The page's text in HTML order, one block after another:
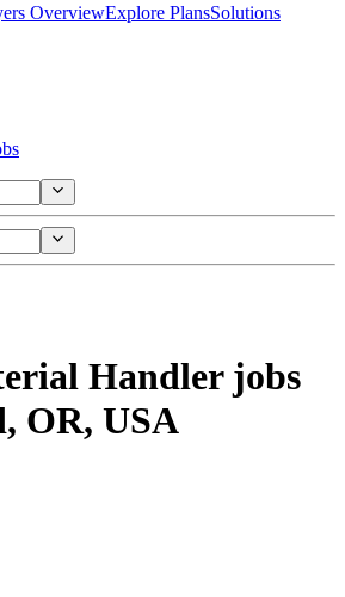
OverviewExplore PlansSolutions
Handlerjobs
OR, USA